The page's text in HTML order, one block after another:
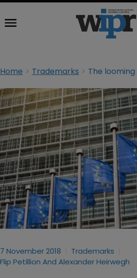
Home Trademarks
7 November 2018
Trademarks
Flip Petillion And Alexander Heirwegh